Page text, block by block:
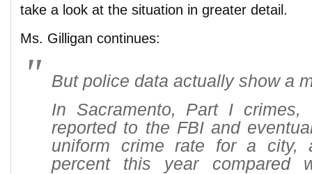
take a look at the situation in greater detail.
Ms. Gilligan continues:
But police data actually show a
In Sacramento, Part I crimes,
reported to the FBI and
uniform crime rate for a city,
percent this year compared